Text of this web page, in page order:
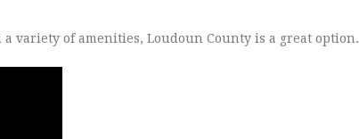
variety of amenities, Loudoun County is a great option.